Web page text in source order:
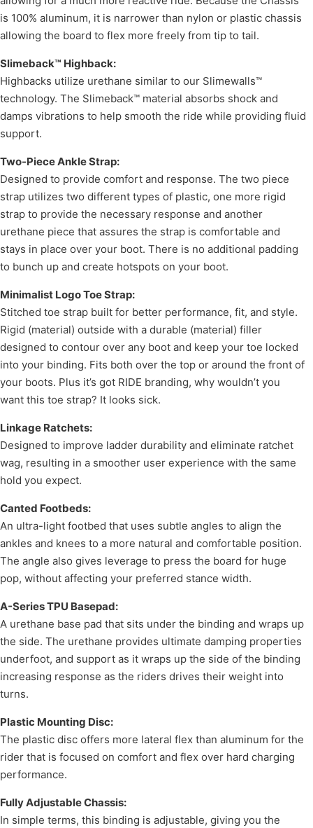
is 100% aluminum, it is narrower than nylon or plastic chassis
allowing the board to flex more freely from tip to tail.
Slimeback™ Highback:
Highbacks utilize urethane similar to our Slimewalls™
technology. The Slimeback™ material absorbs shock and
damps vibrations to help smooth the ride while providing fluid
support.
Two-Piece Ankle Strap:
Designed to provide comfort and response. The two piece
strap utilizes two different types of plastic, one more rigid
strap to provide the necessary response and another
urethane piece that assures the strap is comfortable and
stays in place over your boot. There is no additional padding
to bunch up and create hotspots on your boot.
Minimalist Logo Toe Strap:
Stitched toe strap built for better performance, fit, and style.
Rigid (material) outside with a durable (material) filler
designed to contour over any boot and keep your toe locked
into your binding. Fits both over the top or around the front of
your boots. Plus it’s got RIDE branding, why wouldn’t you
want this toe strap? It looks sick.
Linkage Ratchets:
Designed to improve ladder durability and eliminate ratchet
wag, resulting in a smoother user experience with the same
hold you expect.
Canted Footbeds:
An ultra-light footbed that uses subtle angles to align the
ankles and knees to a more natural and comfortable position.
The angle also gives leverage to press the board for huge
pop, without affecting your preferred stance width.
A-Series TPU Basepad:
A urethane base pad that sits under the binding and wraps up
the side. The urethane provides ultimate damping properties
underfoot, and support as it wraps up the side of the binding
increasing response as the riders drives their weight into
turns.
Plastic Mounting Disc:
The plastic disc offers more lateral flex than aluminum for the
rider that is focused on comfort and flex over hard charging
performance.
Fully Adjustable Chassis:
In simple terms, this binding is adjustable, giving you the